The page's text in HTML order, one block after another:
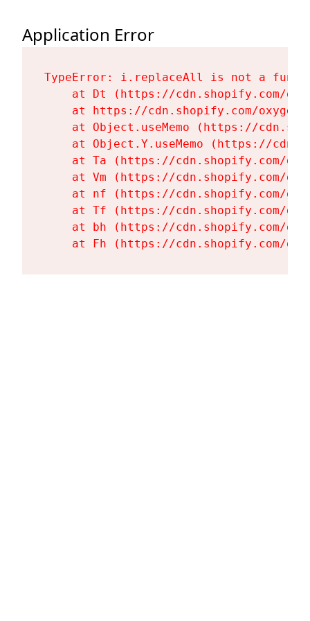
Application Error
TypeError: i.replaceAll is not a
at Dt (https://cdn.shopify.com/
at https://cdn.shopify.com/
at Object.useMemo (https://
at Object.Y.useMemo (https://
at Ta (https://cdn.shopify.com/
at Vm (https://cdn.shopify.com/
at nf (https://cdn.shopify.com/
at Tf (https://cdn.shopify.com/
at bh (https://cdn.shopify.com/
at Fh (https://cdn.shopify.com/